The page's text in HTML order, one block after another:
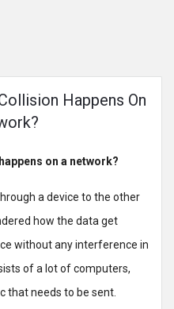
Happens On
on a network?
a device to the other
how the data get
without any interference in
of a lot of computers,
that needs to be sent.